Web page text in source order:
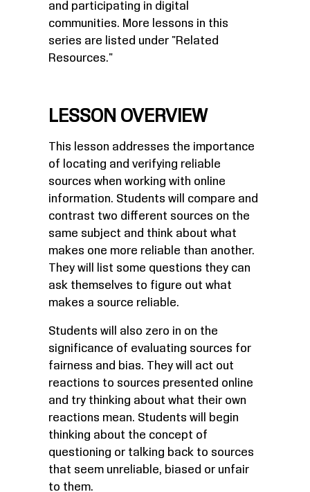
and participating in digital
communities. More lessons in this
series are listed under "Related
Resources."
LESSON OVERVIEW
This lesson addresses the importance
of locating and verifying reliable
sources when working with online
information. Students will compare and
contrast two different sources on the
same subject and think about what
makes one more reliable than another.
They will list some questions they can
ask themselves to figure out what
makes a source reliable.
Students will also zero in on the
significance of evaluating sources for
fairness and bias. They will act out
reactions to sources presented online
and try thinking about what their own
reactions mean. Students will begin
thinking about the concept of
questioning or talking back to sources
that seem unreliable, biased or unfair
to them.